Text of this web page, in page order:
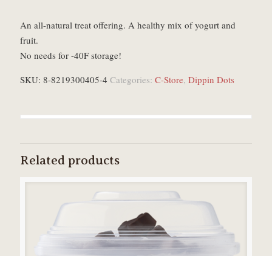
An all-natural treat offering. A healthy mix of yogurt and
fruit.
No needs for -40F storage!
SKU: 8-8219300405-4 Categories: C-Store, Dippin Dots
Related products